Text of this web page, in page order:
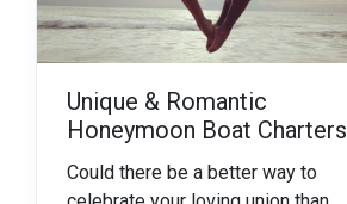
Unique & Romantic
Honeymoon Boat Charters
Could there be a better way to